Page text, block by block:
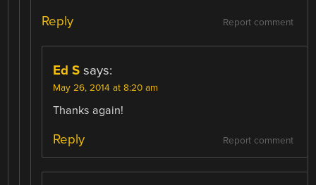
Report comment
Reply
Ed S says:
May 26, 2014 at 8:20 am
Thanks again!
Report comment
Reply